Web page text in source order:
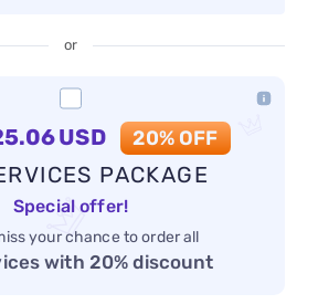
or
USD 20% OFF
PACKAGE
Special offer!
your chance to order all
with 20% discount